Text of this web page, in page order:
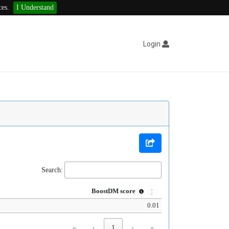
I Understand
Login
Search:
BoostDM score
0.01